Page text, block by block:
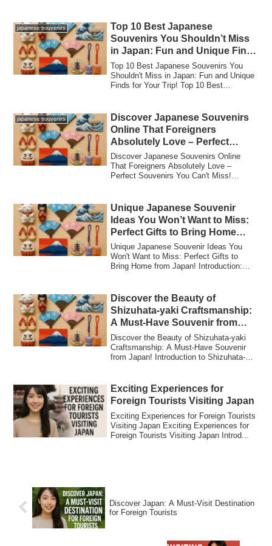
japanese souvenirs
Top 10 Best Japanese
Souvenirs You Shouldn’t Miss
in Japan: Fun and Unique Finds
for Your Trip!
Top 10 Best Japanese Souvenirs You
Shouldn't Miss in Japan: Fun and Unique
Finds for Your Trip! Top 10 Best
japanese souvenirs
Discover Japanese Souvenirs
Online That Foreigners
Absolutely Love – Perfect
Souvenirs You Can’t Miss!
Discover Japanese Souvenirs Online
That Foreigners Absolutely Love –
Perfect Souvenirs You Can't Miss!
Unique Japanese Souvenir
Ideas You Won’t Want to Miss:
Perfect Gifts to Bring Home
from Japan!
Unique Japanese Souvenir Ideas You
Won't Want to Miss: Perfect Gifts to
Bring Home from Japan! Introduction:
Discover the Beauty of
Shizuhata-yaki Craftsmanship:
A Must-Have Souvenir from
Japan!
Discover the Beauty of Shizuhata-yaki
Craftsmanship: A Must-Have Souvenir
from Japan! Introduction to Shizuhata-
Exciting Experiences for
Foreign Tourists Visiting Japan
Exciting Experiences for Foreign Tourists
Visiting Japan Exciting Experiences for
Foreign Tourists Visiting Japan Introd...
Discover Japan: A Must-Visit Destination
for Foreign Tourists